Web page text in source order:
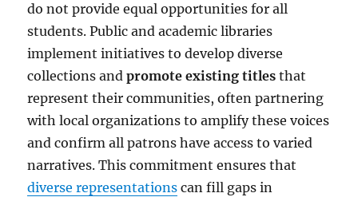
do not provide equal opportunities for all
students. Public and academic libraries
implement initiatives to develop diverse
collections andpromote existing titles that
represent their communities, often partnering
with local organizations to amplify these voices
and confirm all patrons have access to varied
narratives. This commitment ensures that
diverse representations can fill gaps in